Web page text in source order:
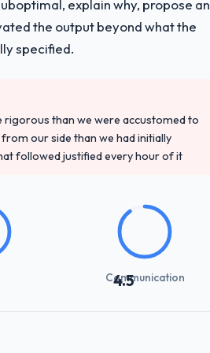
Of the remaining three, this team's
— reference projects in
had described accurately.
produced a functional specification
changes to it transparently.
explain why, propose an
the output beyond what the
specified.
than we were accustomed to
our side than we had initially
followed justified every hour of it
4.5
Communication